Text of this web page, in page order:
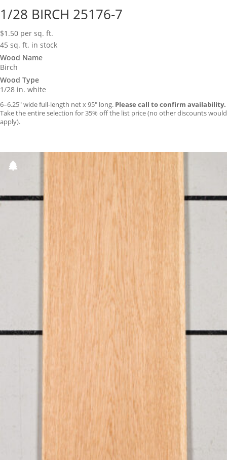
1/28 BIRCH 25176-7
$1.50 per sq. ft.
45 sq. ft. in stock
Wood Name
Birch
Wood Type
1/28 in. white
6–6.25″ wide full-length net x 95″ long. Please call to confirm availability.
Take the entire selection for 35% off the list price (no other discounts would
apply).